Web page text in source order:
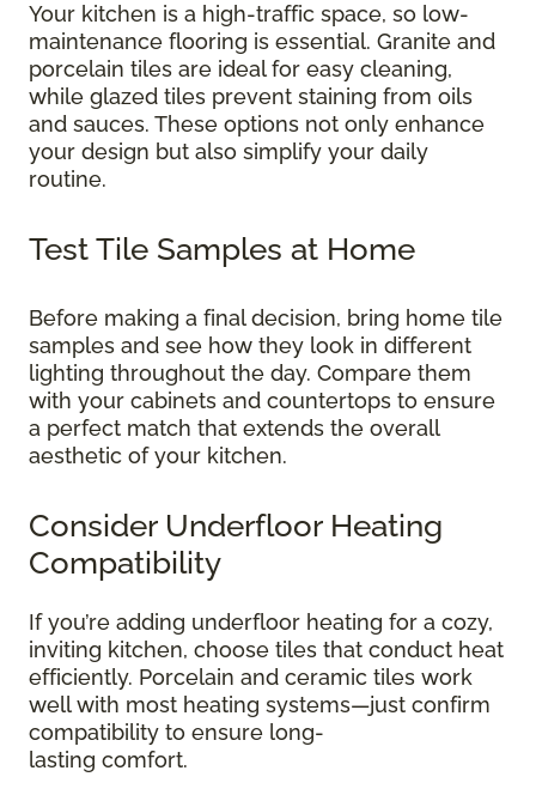
Your kitchen is a high-traffic space, so low-
maintenance flooring is essential. Granite and
porcelain tiles are ideal for easy cleaning,
while glazed tiles prevent staining from oils
and sauces. These options not only enhance
your design but also simplify your daily
routine.
Test Tile Samples at Home
Before making a final decision, bring home tile
samples and see how they look in different
lighting throughout the day. Compare them
with your cabinets and countertops to ensure
a perfect match that extends the overall
aesthetic of your kitchen.
Consider Underfloor Heating
Compatibility
If you’re adding underfloor heating for a cozy,
inviting kitchen, choose tiles that conduct heat
efficiently. Porcelain and ceramic tiles work
well with most heating systems—just confirm
compatibility to ensure long-
lasting comfort.